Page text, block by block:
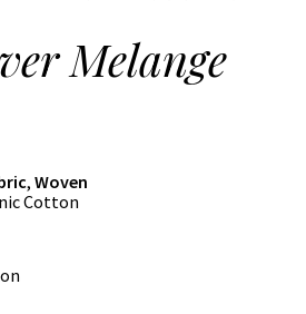
Melange
, Woven
Cotton